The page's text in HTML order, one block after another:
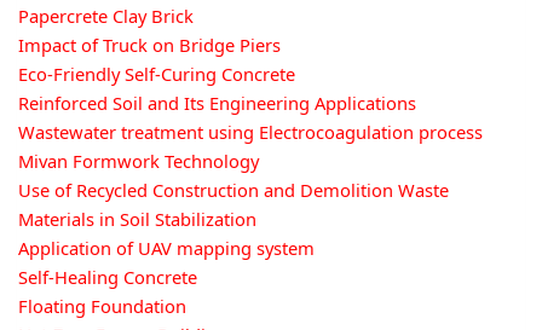
Papercrete Clay Brick
Impact of Truck on Bridge Piers
Eco-Friendly Self-Curing Concrete
Reinforced Soil and Its Engineering Applications
Wastewater treatment using Electrocoagulation process
Mivan Formwork Technology
Use of Recycled Construction and Demolition Waste
Materials in Soil Stabilization
Application of UAV mapping system
Self-Healing Concrete
Floating Foundation